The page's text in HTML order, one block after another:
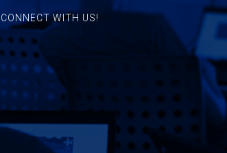
CONNECT WITH US!